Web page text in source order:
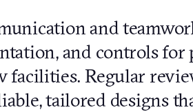
and
and controls
facilities. Regular
tailored designs